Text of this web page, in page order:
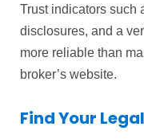
Trust indicators such
disclosures, and a
more reliable than
broker’s website.
Find Your